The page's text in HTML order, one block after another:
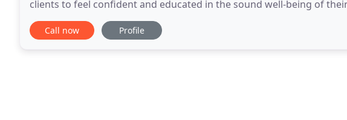
clients to feel confident and educated in the sound well-being of
September we'll be running our annual dental special
Call now Profile